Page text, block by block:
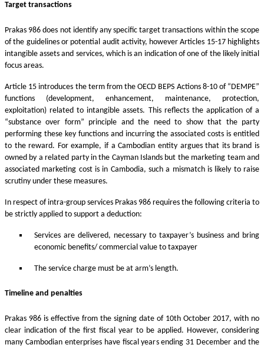
Target transactions
Prakas 986 does not identify any specific target transactions within the scope
of the guidelines or potential audit activity, however Articles 15-17 highlights
intangible assets and services, which is an indication of one of the likely initial
focus areas.
Article 15 introduces the term from the OECD BEPS Actions 8-10 of “DEMPE”
functions (development, enhancement, maintenance, protection,
exploitation) related to intangible assets. This reflects the application of a
“substance over form” principle and the need to show that the party
performing these key functions and incurring the associated costs is entitled
to the reward. For example, if a Cambodian entity argues that its brand is
owned by a related party in the Cayman Islands but the marketing team and
associated marketing cost is in Cambodia, such a mismatch is likely to raise
scrutiny under these measures.
In respect of intra-group services Prakas 986 requires the following criteria to
be strictly applied to support a deduction:
Services are delivered, necessary to taxpayer’s business and bring
economic benefits/ commercial value to taxpayer
The service charge must be at arm’s length.
Timeline and penalties
Prakas 986 is effective from the signing date of 10th October 2017, with no
clear indication of the first fiscal year to be applied. However, considering
many Cambodian enterprises have fiscal years ending 31 December and the